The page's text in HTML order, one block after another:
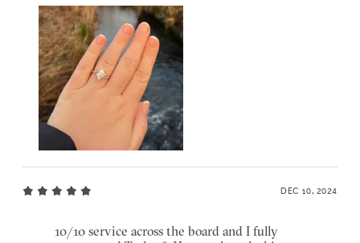
DEC 10, 2024
10/10 service across the board and I fully